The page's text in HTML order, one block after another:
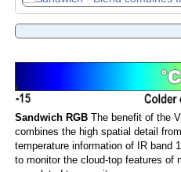
Sandwich RGBThe benefit of the
combines the high spatial detail
temperature information of IR band
to monitor the cloud-top features of